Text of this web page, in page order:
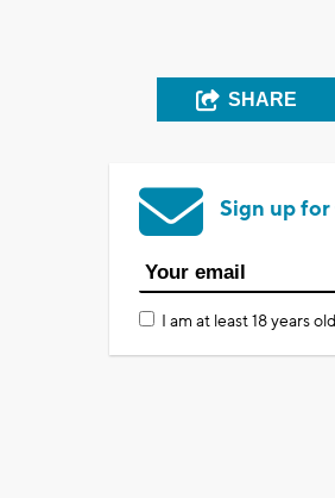
SHARE
Sign up
I am at least 18 years